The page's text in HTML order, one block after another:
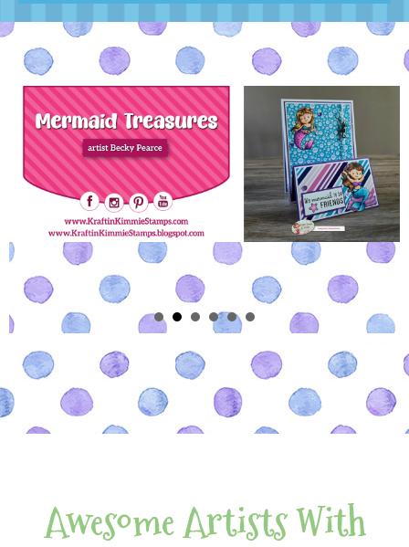
Awesome Artists With